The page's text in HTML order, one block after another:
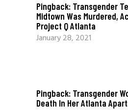
Pingback: Transgender
Midtown Was Murdered,
Project Q Atlanta
January 28, 2021
Pingback: Transgender
Death In Her Atlanta